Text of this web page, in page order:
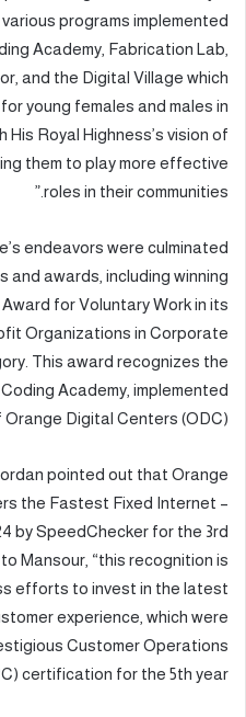
programs implemented
Academy, Fabrication Lab,
and the Digital Village which
young females and males in
His Royal Highness’s vision of
them to play more effective
roles in their communities.”
endeavors were culminated
and awards, including winning
for Voluntary Work in its
Organizations in Corporate
This award recognizes the
Academy, implemented
Digital Centers (ODC).
pointed out that Orange
the Fastest Fixed Internet –
by SpeedChecker for the 3rd
Mansour, “this recognition is
efforts to invest in the latest
experience, which were
Customer Operations
certification for the 5th year.”